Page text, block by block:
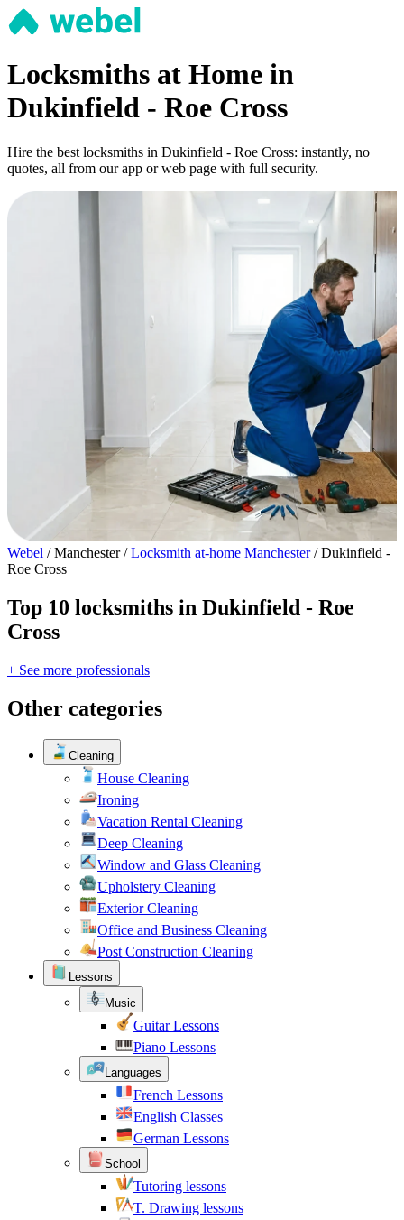
Locksmiths at Home in
Dukinfield - Roe Cross
Hire the best locksmiths in Dukinfield - Roe Cross: instantly, no
quotes, all from our app or web page with full security.
Webel / Manchester / Locksmith at-home Manchester/ Dukinfield -
Roe Cross
Top 10 locksmiths in Dukinfield - Roe
Cross
+ See more professionals
Other categories
Cleaning
House Cleaning
Ironing
Vacation Rental Cleaning
Deep Cleaning
Window and Glass Cleaning
Upholstery Cleaning
Exterior Cleaning
Office and Business Cleaning
Post Construction Cleaning
Lessons
Music
Guitar Lessons
Piano Lessons
Languages
French Lessons
English Classes
German Lessons
School
Tutoring lessons
T. Drawing lessons